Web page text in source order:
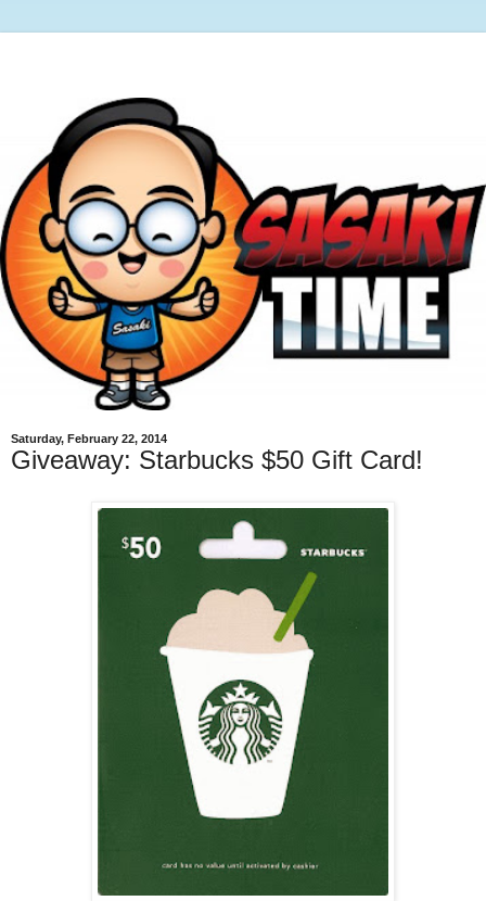
Saturday, February 22, 2014
Giveaway: Starbucks $50 Gift Card!